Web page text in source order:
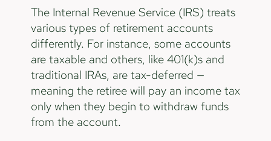
The Internal Revenue Service (IRS) treats
various types of retirement accounts
differently. For instance, some accounts
are taxable and others, like 401(k)s and
traditional IRAs, are tax-deferred —
meaning the retiree will pay an income tax
only when they begin to withdraw funds
from the account.